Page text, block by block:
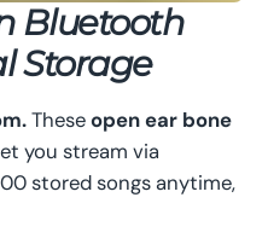
Bluetooth
Storage
Theseopen ear bone
you stream via
stored songs anytime,